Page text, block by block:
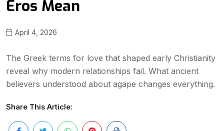
Eros Mean
April 4, 2026
The Greek terms for love that shaped early Christianity
reveal why modern relationships fail. What ancient
believers understood about agape changes everything.
Share This Article: